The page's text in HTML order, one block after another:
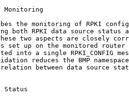
Monitoring
the monitoring of RPKI
both RPKI data source status
two aspects are closely
set up on the monitored router
into a single RPKI_CONFIG
reduces the BMP
between data source
Status